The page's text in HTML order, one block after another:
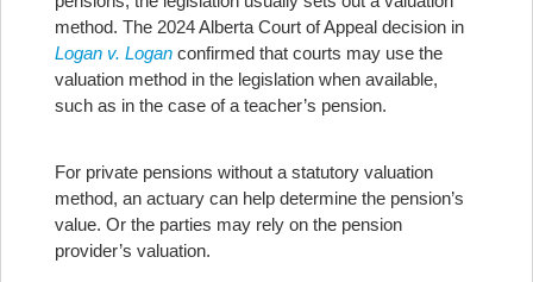
method. The 2024 Alberta Court of Appeal decision in
Logan v. Logan confirmed that courts may use the
valuation method in the legislation when available,
such as in the case of a teacher’s pension.
For private pensions without a statutory valuation
method, an actuary can help determine the pension’s
value. Or the parties may rely on the pension
provider’s valuation.